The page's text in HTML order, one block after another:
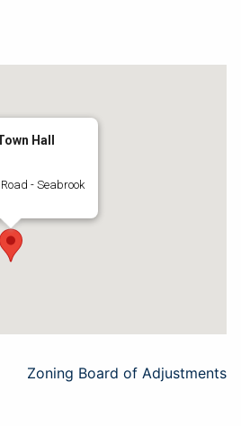
Hall
- Seabrook
Zoning Board of Adjustments